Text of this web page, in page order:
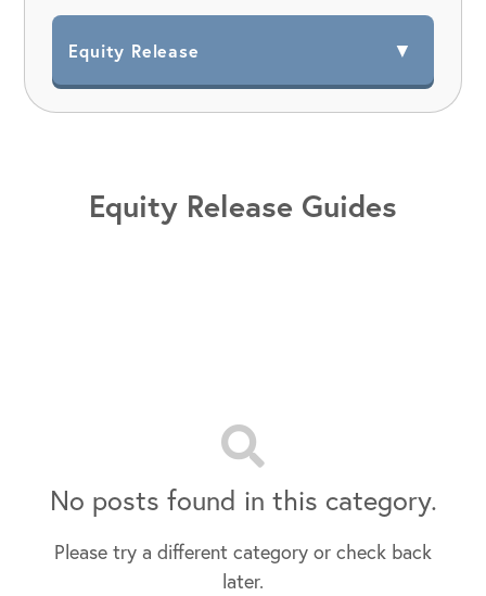
Equity Release Guides
No posts found in this category.
Please try a different category or check back
later.